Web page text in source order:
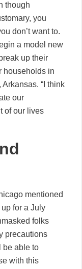
though
you
don’t want to.
a model new
up their
households in
“I think
our
of our lives
mentioned
for a July
folks
precautions
be able to
with this